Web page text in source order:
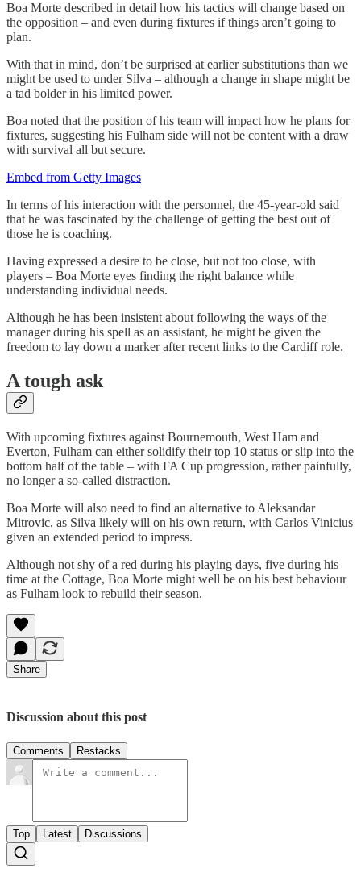
Boa Morte described in detail how his tactics will change based on
the opposition – and even during fixtures if things aren’t going to
plan.
With that in mind, don’t be surprised at earlier substitutions than we
might be used to under Silva – although a change in shape might be
a tad bolder in his limited power.
Boa noted that the position of his team will impact how he plans for
fixtures, suggesting his Fulham side will not be content with a draw
with survival all but secure.
Embed from Getty Images
In terms of his interaction with the personnel, the 45-year-old said
that he was fascinated by the challenge of getting the best out of
those he is coaching.
Having expressed a desire to be close, but not too close, with
players – Boa Morte eyes finding the right balance while
understanding individual needs.
Although he has been insistent about following the ways of the
manager during his spell as an assistant, he might be given the
freedom to lay down a marker after recent links to the Cardiff role.
A tough ask
With upcoming fixtures against Bournemouth, West Ham and
Everton, Fulham can either solidify their top 10 status or slip into the
bottom half of the table – with FA Cup progression, rather painfully,
no longer a so-called distraction.
Boa Morte will also need to find an alternative to Aleksandar
Mitrovic, as Silva likely will on his own return, with Carlos Vinicius
given an extended period to impress.
Although not shy of a red during his playing days, five during his
time at the Cottage, Boa Morte might well be on his best behaviour
as Fulham look to rebuild their season.
Share
Discussion about this post
Comments Restacks
Top Latest Discussions